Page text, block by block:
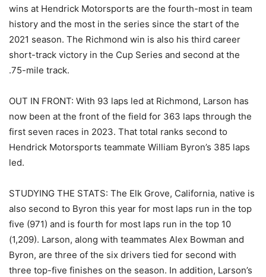
wins at Hendrick Motorsports are the fourth-most in team
history and the most in the series since the start of the
2021 season. The Richmond win is also his third career
short-track victory in the Cup Series and second at the
.75-mile track.
OUT IN FRONT: With 93 laps led at Richmond, Larson has
now been at the front of the field for 363 laps through the
first seven races in 2023. That total ranks second to
Hendrick Motorsports teammate William Byron’s 385 laps
led.
STUDYING THE STATS: The Elk Grove, California, native is
also second to Byron this year for most laps run in the top
five (971) and is fourth for most laps run in the top 10
(1,209). Larson, along with teammates Alex Bowman and
Byron, are three of the six drivers tied for second with
three top-five finishes on the season. In addition, Larson’s